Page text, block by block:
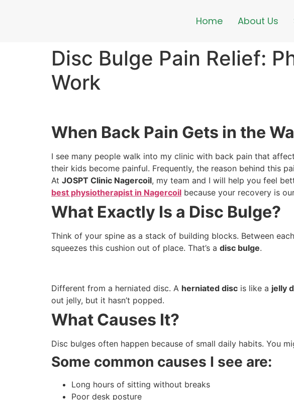
Home About Us
Disc Bulge Pain Relief:
Work
When Back Pain Gets in the
I see many people walk into my clinic with back pain that
their kids become painful. Frequently, the reason behind this
At JOSPT Clinic Nagercoil, my team and I will help you feel
best physiotherapist in Nagercoil because your recovery is
What Exactly Is a Disc Bulge?
Think of your spine as a stack of building blocks. Between
squeezes this cushion out of place. That’s a disc bulge.
Different from a herniated disc. A herniated disc is like a jelly
out jelly, but it hasn’t popped.
What Causes It?
Disc bulges often happen because of small daily habits. You
Some common causes I see are:
Long hours of sitting without breaks
Poor desk posture